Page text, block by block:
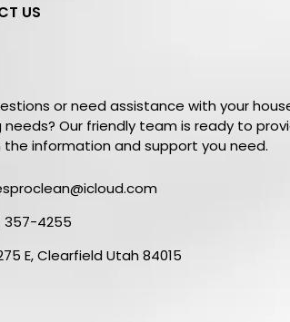
US
or need assistance with your
needs? Our friendly team is ready to
the information and support you need.
357-4255
E, Clearfield Utah 84015